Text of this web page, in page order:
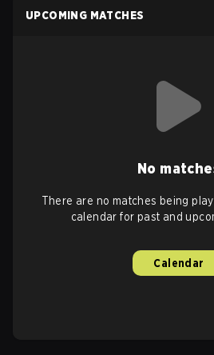
UPCOMING MATCHES
No
There are no matches being
calendar for past and
Calendar